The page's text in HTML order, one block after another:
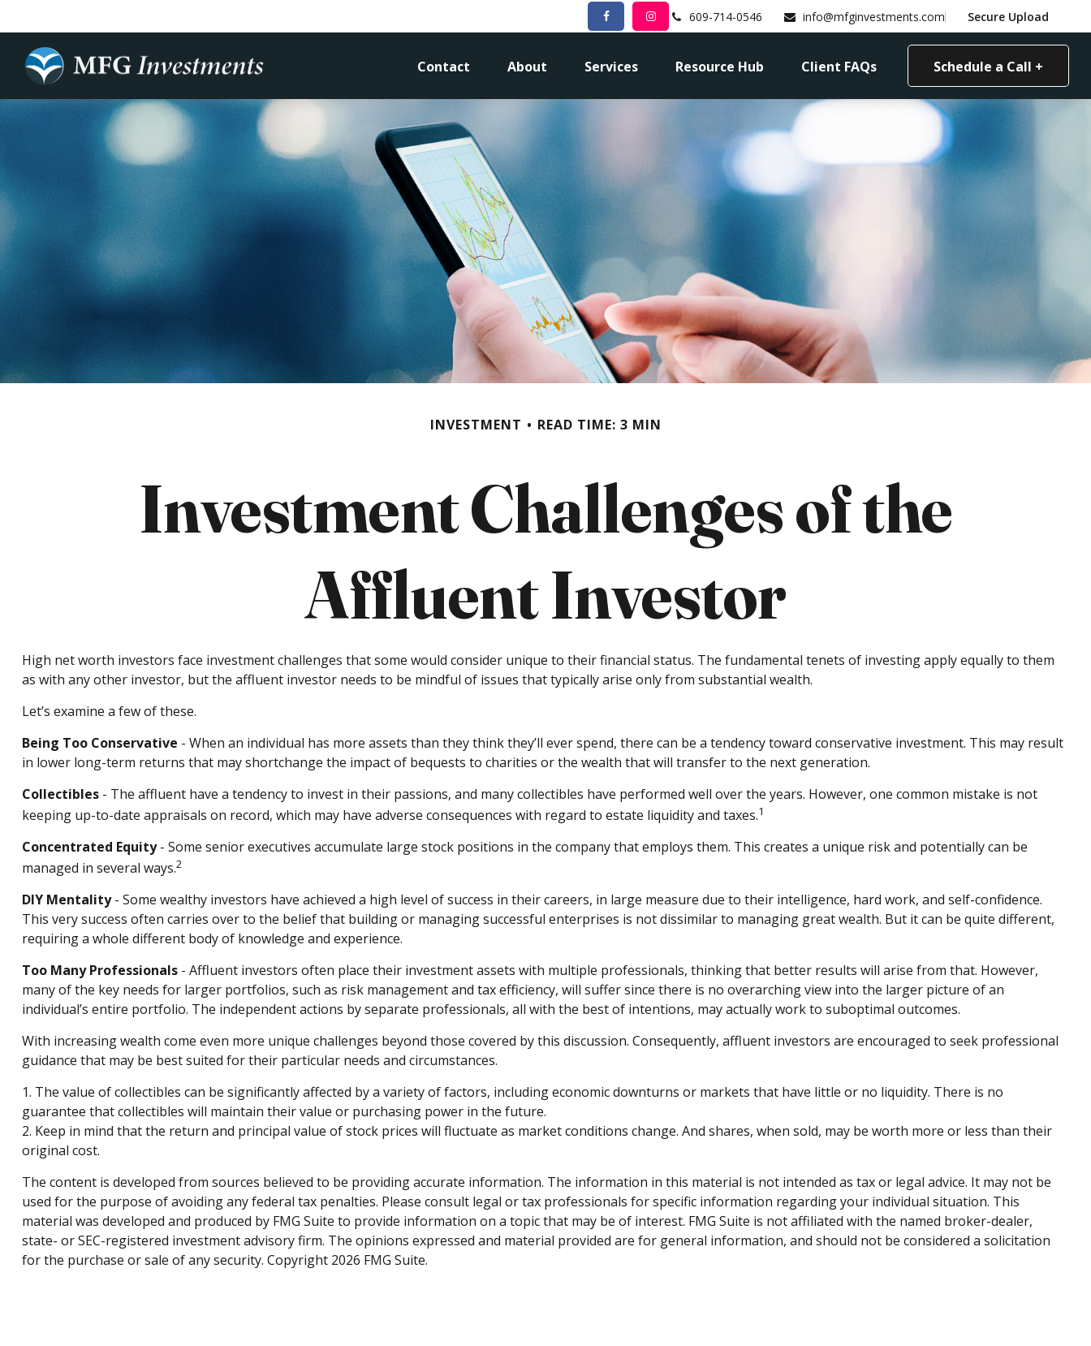
609-714-0546 info@mfginvestments.com Secure Upload
Contact About Services Resource Hub Client FAQs Schedule a Call +
INVESTMENT READ TIME: 3 MIN
Investment Challenges of the
Affluent Investor
High net worth investors face investment challenges that some would consider unique to their financial status. The fundamental tenets of investing apply equally to them
as with any other investor, but the affluent investor needs to be mindful of issues that typically arise only from substantial wealth.
Let’s examine a few of these.
Being Too Conservative - When an individual has more assets than they think they’ll ever spend, there can be a tendency toward conservative investment. This may result
in lower long-term returns that may shortchange the impact of bequests to charities or the wealth that will transfer to the next generation.
Collectibles- The affluent have a tendency to invest in their passions, and many collectibles have performed well over the years. However, one common mistake is not
keeping up-to-date appraisals on record, which may have adverse consequences with regard to estate liquidity and taxes.1
Concentrated Equity- Some senior executives accumulate large stock positions in the company that employs them. This creates a unique risk and potentially can be
managed in several ways.2
DIY Mentality- Some wealthy investors have achieved a high level of success in their careers, in large measure due to their intelligence, hard work, and self-confidence.
This very success often carries over to the belief that building or managing successful enterprises is not dissimilar to managing great wealth. But it can be quite different,
requiring a whole different body of knowledge and experience.
Too Many Professionals- Affluent investors often place their investment assets with multiple professionals, thinking that better results will arise from that. However,
many of the key needs for larger portfolios, such as risk management and tax efficiency, will suffer since there is no overarching view into the larger picture of an
individual’s entire portfolio. The independent actions by separate professionals, all with the best of intentions, may actually work to suboptimal outcomes.
With increasing wealth come even more unique challenges beyond those covered by this discussion. Consequently, affluent investors are encouraged to seek professional
guidance that may be best suited for their particular needs and circumstances.
1. The value of collectibles can be significantly affected by a variety of factors, including economic downturns or markets that have little or no liquidity. There is no
guarantee that collectibles will maintain their value or purchasing power in the future.
2. Keep in mind that the return and principal value of stock prices will fluctuate as market conditions change. And shares, when sold, may be worth more or less than their
original cost.
The content is developed from sources believed to be providing accurate information. The information in this material is not intended as tax or legal advice. It may not be
used for the purpose of avoiding any federal tax penalties. Please consult legal or tax professionals for specific information regarding your individual situation. This
material was developed and produced by FMG Suite to provide information on a topic that may be of interest. FMG Suite is not affiliated with the named broker-dealer,
state- or SEC-registered investment advisory firm. The opinions expressed and material provided are for general information, and should not be considered a solicitation
for the purchase or sale of any security. Copyright 2026 FMG Suite.